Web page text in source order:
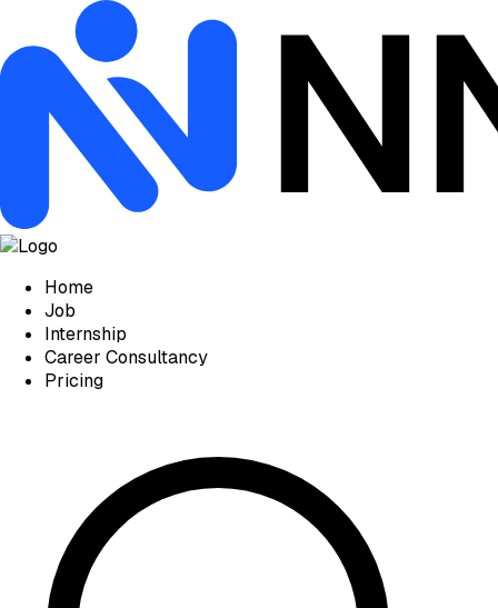
Home
Job
Internship
Career Consultancy
Pricing